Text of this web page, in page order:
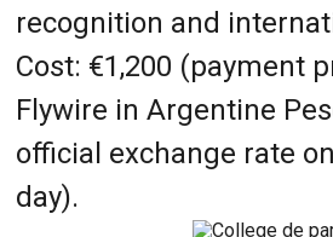
recognition and
Cost: €1,200 (payment
Flywire in Argentine
official exchange rate
day).